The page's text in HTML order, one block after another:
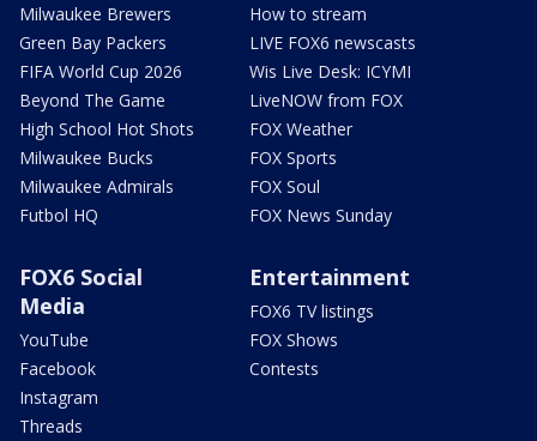
Milwaukee Brewers
Green Bay Packers
FIFA World Cup 2026
Beyond The Game
High School Hot Shots
Milwaukee Bucks
Milwaukee Admirals
Futbol HQ
How to stream
LIVE FOX6 newscasts
Wis Live Desk: ICYMI
LiveNOW from FOX
FOX Weather
FOX Sports
FOX Soul
FOX News Sunday
FOX6 Social
Media
YouTube
Facebook
Instagram
Threads
Entertainment
FOX6 TV listings
FOX Shows
Contests